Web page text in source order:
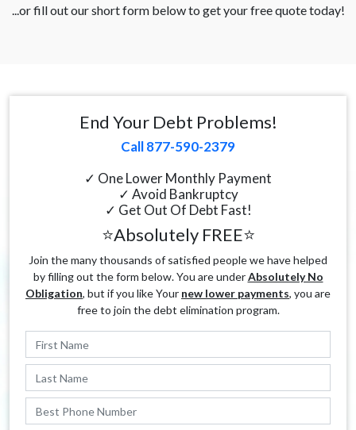
...or fill out our short form below to get your free quote today!
End Your Debt Problems!
Call 877-590-2379
✓ One Lower Monthly Payment
✓ Avoid Bankruptcy
✓ Get Out Of Debt Fast!
⭐Absolutely FREE⭐
Join the many thousands of satisfied people we have helped
by filling out the form below. You are underAbsolutely No
Obligation, but if you like Your new lower payments, you are
free to join the debt elimination program.